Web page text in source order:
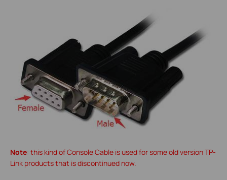
Note: this kind of Console Cable is used for some old version TP-
Link products that is discontinued now.